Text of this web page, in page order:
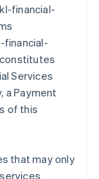
financial-
Services
a Payment
of this
that may only